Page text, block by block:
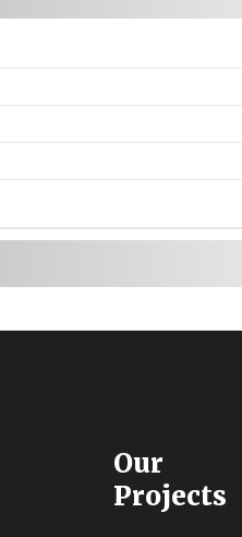
Our
Projects